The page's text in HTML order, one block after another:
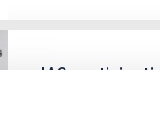
IAC